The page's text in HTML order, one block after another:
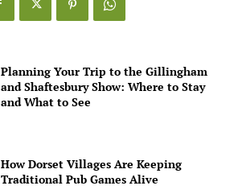
Planning Your Trip to the Gillingham
and Shaftesbury Show: Where to Stay
and What to See
How Dorset Villages Are Keeping
Traditional Pub Games Alive